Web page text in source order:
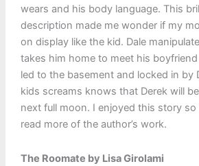
wears and his body language. This
description made me wonder if my
on display like the kid. Dale
takes him home to meet his boyfriend
led to the basement and locked in by
kids screams knows that Derek will
next full moon. I enjoyed this story
read more of the author’s work.
The Roomate by Lisa Girolami